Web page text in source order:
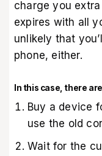
charge you
expires with all
unlikely that
phone, either.
In this case, there
Buy a device
use the old
Wait for the